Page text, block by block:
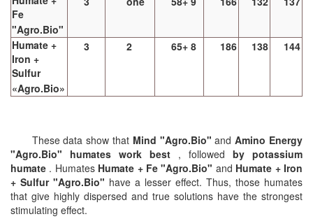
Fe
"Agro.Bio"
Humate +
Iron +
Sulfur
«Agro.Bio»
3 2 65+ 8 186 138 144
These data show that Mind "Agro.Bio" andAmino Energy
"Agro.Bio" humates work best , followed by potassium
humate . Humates Humate + Fe "Agro.Bio" and Humate + Iron
+ Sulfur "Agro.Bio" have a lesser effect. Thus, those humates
that give highly dispersed and true solutions have the strongest
stimulating effect.